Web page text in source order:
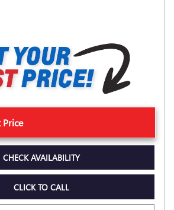
Price
CHECK AVAILABILITY
CLICK TO CALL